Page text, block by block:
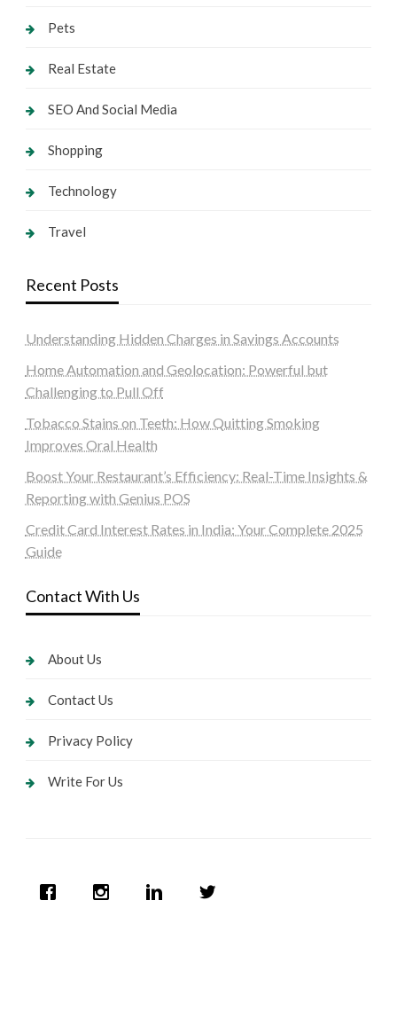
Pets
Real Estate
SEO And Social Media
Shopping
Technology
Travel
Recent Posts
Understanding Hidden Charges in Savings Accounts
Home Automation and Geolocation: Powerful but
Challenging to Pull Off
Tobacco Stains on Teeth: How Quitting Smoking
Improves Oral Health
Boost Your Restaurant’s Efficiency: Real-Time Insights &
Reporting with Genius POS
Credit Card Interest Rates in India: Your Complete 2025
Guide
Contact With Us
About Us
Contact Us
Privacy Policy
Write For Us